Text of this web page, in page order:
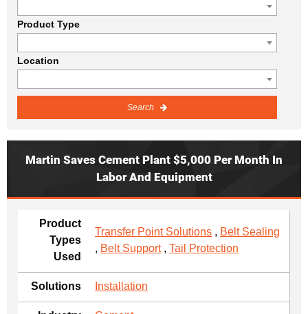
Product Type
Location
Search
Martin Saves Cement Plant $5,000 Per Month In
Labor And Equipment
Product
Types
Used
Transfer Point Solutions , Belt Sealing
, Belt Support, Tail Protection
Solutions Installation